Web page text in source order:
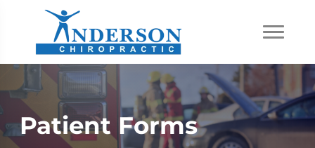
Patient Forms